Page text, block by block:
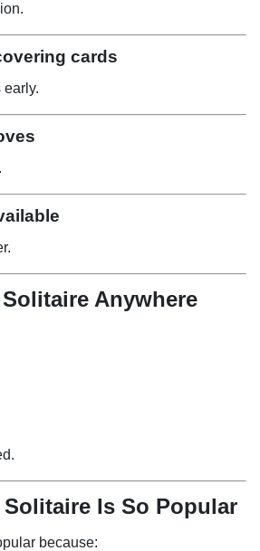
cards
early.
Solitaire Anywhere
Solitaire Is So Popular
because: